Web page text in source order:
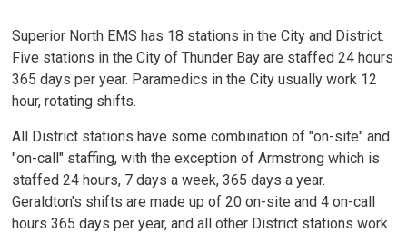
Superior North EMS has 18 stations in the City and District.
Five stations in the City of Thunder Bay are staffed 24 hours
365 days per year. Paramedics in the City usually work 12
hour, rotating shifts.
All District stations have some combination of "on-site" and
"on-call" staffing, with the exception of Armstrong which is
staffed 24 hours, 7 days a week, 365 days a year.
Geraldton's shifts are made up of 20 on-site and 4 on-call
hours 365 days per year, and all other District stations work